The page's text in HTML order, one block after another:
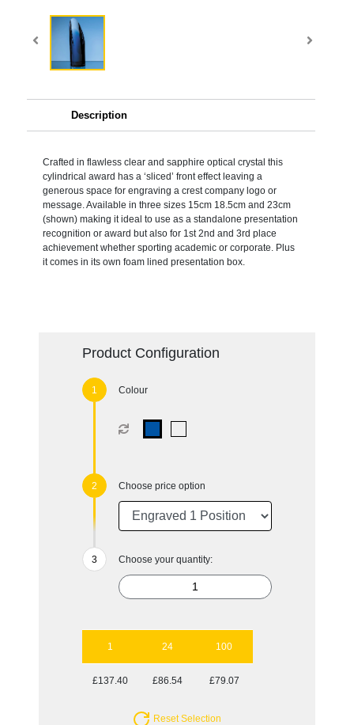
Description
Crafted in flawless clear and sapphire optical crystal this
cylindrical award has a ‘sliced’ front effect leaving a
generous space for engraving a crest company logo or
message. Available in three sizes 15cm 18.5cm and 23cm
(shown) making it ideal to use as a standalone presentation
recognition or award but also for 1st 2nd and 3rd place
achievement whether sporting academic or corporate. Plus
it comes in its own foam lined presentation box.
Product Configuration
Colour
Choose price option
Choose your quantity:
1 24 100
£137.40 £86.54 £79.07
Reset Selection